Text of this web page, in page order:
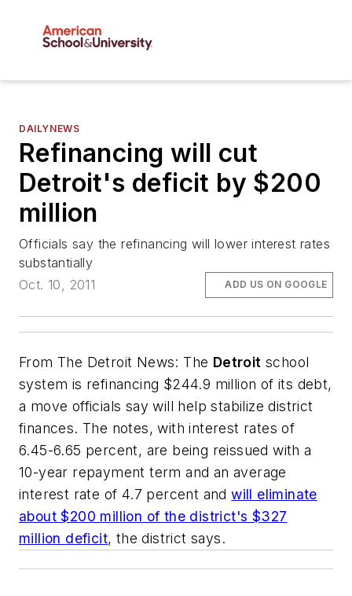
DAILYNEWS
Refinancing will cut
Detroit's deficit by $200
million
Officials say the refinancing will lower interest rates
substantially
Oct. 10, 2011
ADD US ON GOOGLE
From The Detroit News: The Detroit school
system is refinancing $244.9 million of its debt,
a move officials say will help stabilize district
finances. The notes, with interest rates of
6.45-6.65 percent, are being reissued with a
10-year repayment term and an average
interest rate of 4.7 percent andwill eliminate
about $200 million of the district's $327
million deficit, the district says.